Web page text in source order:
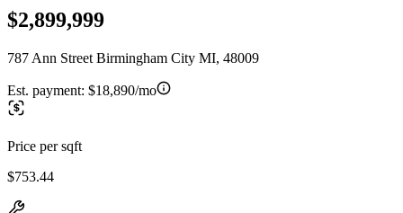
$2,899,999
787 Ann Street Birmingham City MI, 48009
Est. payment: $18,890/mo
Price per sqft
$753.44